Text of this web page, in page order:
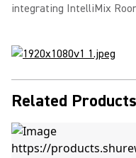
integrating IntelliMix
Related